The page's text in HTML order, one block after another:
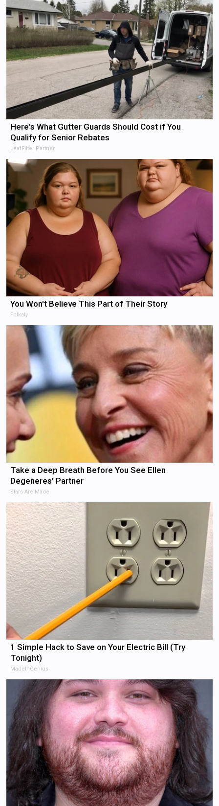
Here's What Gutter Guards Should Cost if You
Qualify for Senior Rebates
LeafFilter Partner
You Won't Believe This Part of Their Story
Folkaly
Take a Deep Breath Before You See Ellen
Degeneres' Partner
Stars Are Made
1 Simple Hack to Save on Your Electric Bill (Try
Tonight)
MadeInGenius